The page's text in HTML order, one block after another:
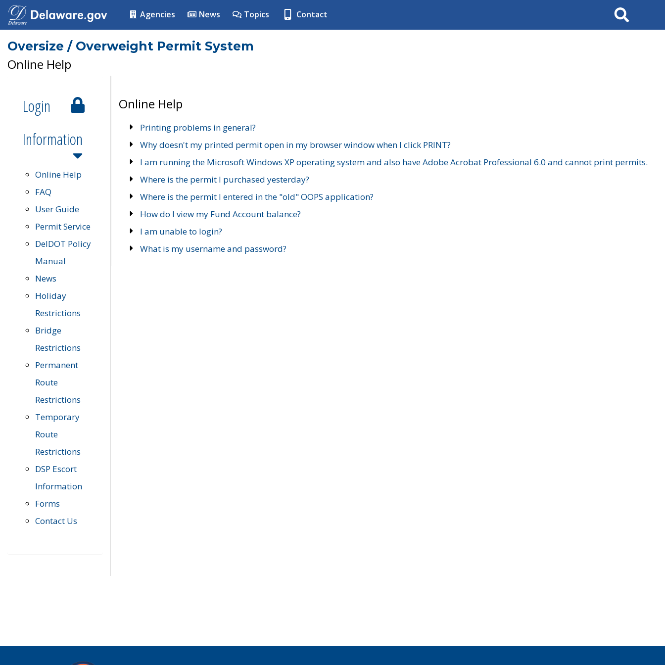
Agencies News Topics Contact Search
Oversize / Overweight Permit System
Online Help
Login
Information
Online Help
FAQ
User Guide
Permit Service
DelDOT Policy
Manual
News
Holiday
Restrictions
Bridge
Restrictions
Permanent
Route
Restrictions
Temporary
Route
Restrictions
DSP Escort
Information
Forms
Contact Us
Online Help
Printing problems in general?
Why doesn't my printed permit open in my browser window when I click PRINT?
I am running the Microsoft Windows XP operating system and also have Adobe Acrobat Professional 6.0 and cannot print permits.
Where is the permit I purchased yesterday?
Where is the permit I entered in the "old" OOPS application?
How do I view my Fund Account balance?
I am unable to login?
What is my username and password?